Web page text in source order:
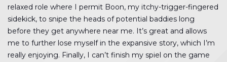
relaxed role where I permit Boon, my itchy-trigger-fingered
sidekick, to snipe the heads of potential baddies long
before they get anywhere near me. It’s great and allows
me to further lose myself in the expansive story, which I’m
really enjoying. Finally, I can’t finish my spiel on the game